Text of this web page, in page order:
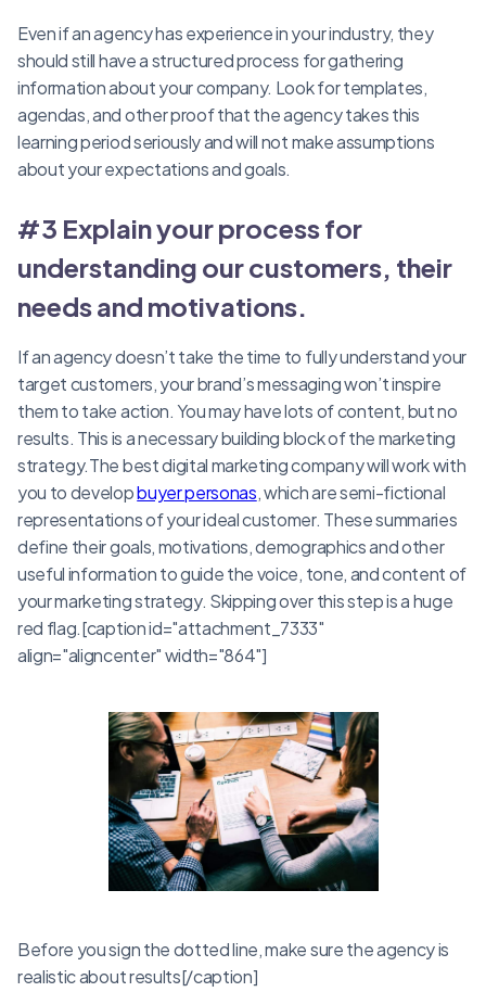
Even if an agency has experience in your industry, they
should still have a structured process for gathering
information about your company. Look for templates,
agendas, and other proof that the agency takes this
learning period seriously and will not make assumptions
about your expectations and goals.
#3 Explain your process for
understanding our customers, their
needs and motivations.
If an agency doesn’t take the time to fully understand your
target customers, your brand’s messaging won’t inspire
them to take action. You may have lots of content, but no
results. This is a necessary building block of the marketing
strategy.The best digital marketing company will work with
you to developbuyer personas, which are semi-fictional
representations of your ideal customer. These summaries
define their goals, motivations, demographics and other
useful information to guide the voice, tone, and content of
your marketing strategy. Skipping over this step is a huge
red flag.[caption id="attachment_7333"
align="aligncenter" width="864"]
Before you sign the dotted line, make sure the agency is
realistic about results[/caption]